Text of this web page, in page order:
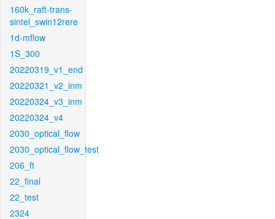
160k_raft-trans-
sintel_swin12rere
1d-mflow
1S_300
20220319_v1_end
20220321_v2_inm
20220324_v3_inm
20220324_v4
2030_optical_flow
2030_optical_flow_test
206_ft
22_final
22_test
2324